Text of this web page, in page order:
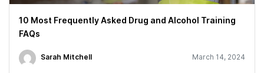
10 Most Frequently Asked Drug and Alcohol Training
FAQs
Sarah Mitchell March 14, 2024